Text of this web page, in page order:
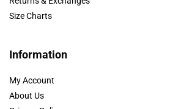
Size Charts
Information
My Account
About Us